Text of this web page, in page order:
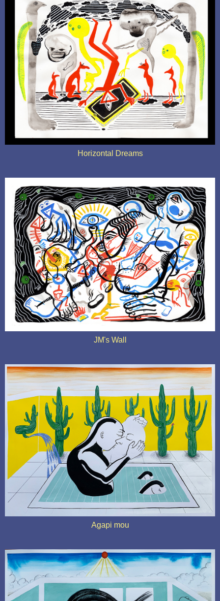
Horizontal Dreams
JM's Wall
Agapi mou